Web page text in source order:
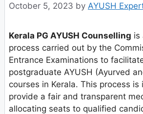
October 5, 2023 by AYUSH
Kerala PG AYUSH Counselling is
process carried out by the
Entrance Examinations to
postgraduate AYUSH (Ayurved
courses in Kerala. This process
provide a fair and transparent
allocating seats to qualified